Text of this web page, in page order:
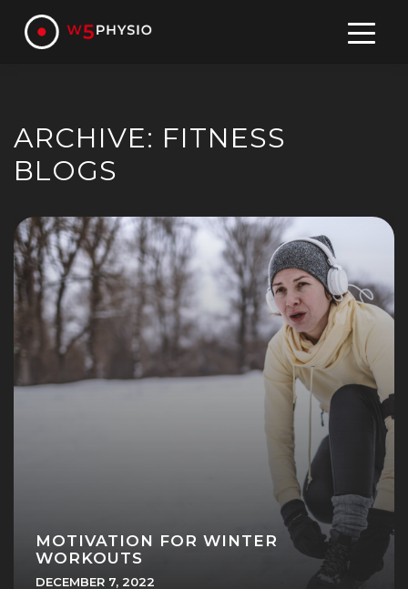
content
ARCHIVE: FITNESS
BLOGS
MOTIVATION FOR WINTER
WORKOUTS
DECEMBER 7, 2022